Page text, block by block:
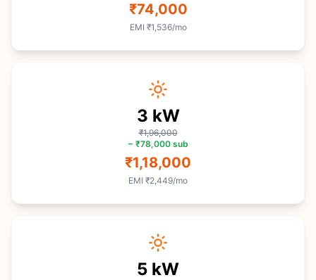
₹74,000
EMI ₹1,536/mo
3 kW
₹1,96,000
− ₹78,000 sub
₹1,18,000
EMI ₹2,449/mo
5 kW